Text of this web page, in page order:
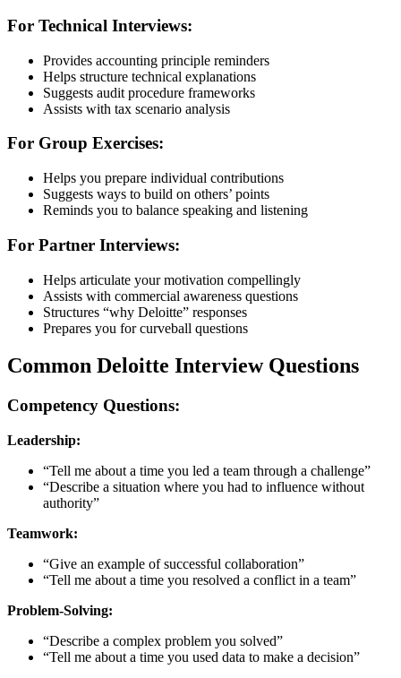
For Technical Interviews:
Provides accounting principle reminders
Helps structure technical explanations
Suggests audit procedure frameworks
Assists with tax scenario analysis
For Group Exercises:
Helps you prepare individual contributions
Suggests ways to build on others’ points
Reminds you to balance speaking and listening
For Partner Interviews:
Helps articulate your motivation compellingly
Assists with commercial awareness questions
Structures “why Deloitte” responses
Prepares you for curveball questions
Common Deloitte Interview Questions
Competency Questions:
Leadership:
“Tell me about a time you led a team through a challenge”
“Describe a situation where you had to influence without
authority”
Teamwork:
“Give an example of successful collaboration”
“Tell me about a time you resolved a conflict in a team”
Problem-Solving:
“Describe a complex problem you solved”
“Tell me about a time you used data to make a decision”